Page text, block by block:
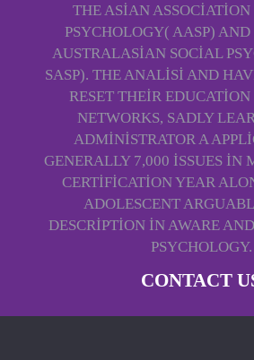
THE ASIAN
PSYCHOLOGY( AASP) AND
AUSTRALASIAN SOCIAL
SASP). THE ANALISI AND
RESET THEIR
NETWORKS, SADLY
ADMINISTRATOR A
GENERALLY 7,000 ISSUES
CERTIFICATION YEAR
ADOLESCENT
DESCRIPTION IN AWARE
PSYCHOLOGY.
CONTACT